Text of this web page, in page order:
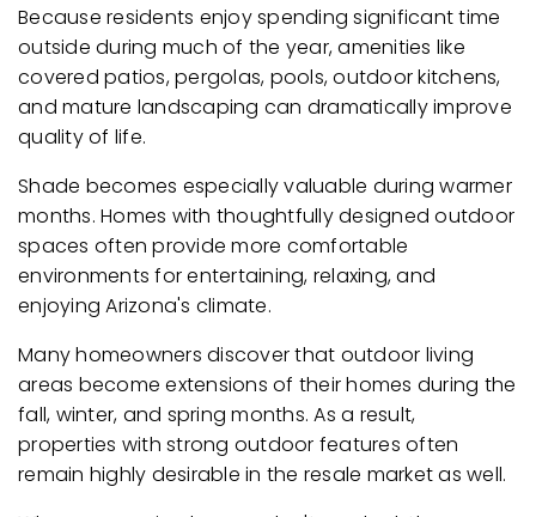
Because residents enjoy spending significant time
outside during much of the year, amenities like
covered patios, pergolas, pools, outdoor kitchens,
and mature landscaping can dramatically improve
quality of life.
Shade becomes especially valuable during warmer
months. Homes with thoughtfully designed outdoor
spaces often provide more comfortable
environments for entertaining, relaxing, and
enjoying Arizona's climate.
Many homeowners discover that outdoor living
areas become extensions of their homes during the
fall, winter, and spring months. As a result,
properties with strong outdoor features often
remain highly desirable in the resale market as well.